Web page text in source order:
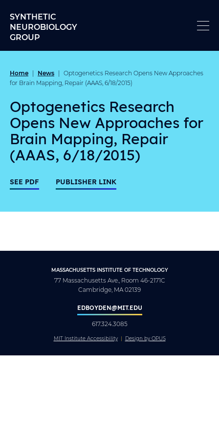
SYNTHETIC
NEUROBIOLOGY
GROUP
Home News
Optogenetics Research Opens New Approaches
for Brain Mapping, Repair (AAAS, 6/18/2015)
Optogenetics Research
Opens New Approaches for
Brain Mapping, Repair
(AAAS, 6/18/2015)
SEE PDF PUBLISHER LINK
MASSACHUSETTS INSTITUTE OF TECHNOLOGY
77 Massachusetts Ave., Room 46-2171C
Cambridge, MA 02139
EDBOYDEN@MIT.EDU
617.324.3085
MIT Institute Accessibility Design by OPUS